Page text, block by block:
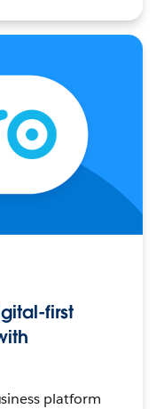
first
platform